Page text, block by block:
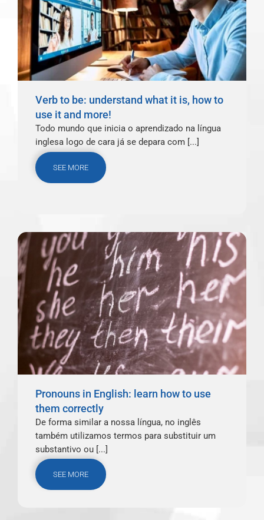
Verb to be: understand what it is, how to
use it and more!
Todo mundo que inicia o aprendizado na língua
inglesa logo de cara já se depara com [...]
SEE MORE
Pronouns in English: learn how to use
them correctly
De forma similar a nossa língua, no inglês
também utilizamos termos para substituir um
substantivo ou [...]
SEE MORE